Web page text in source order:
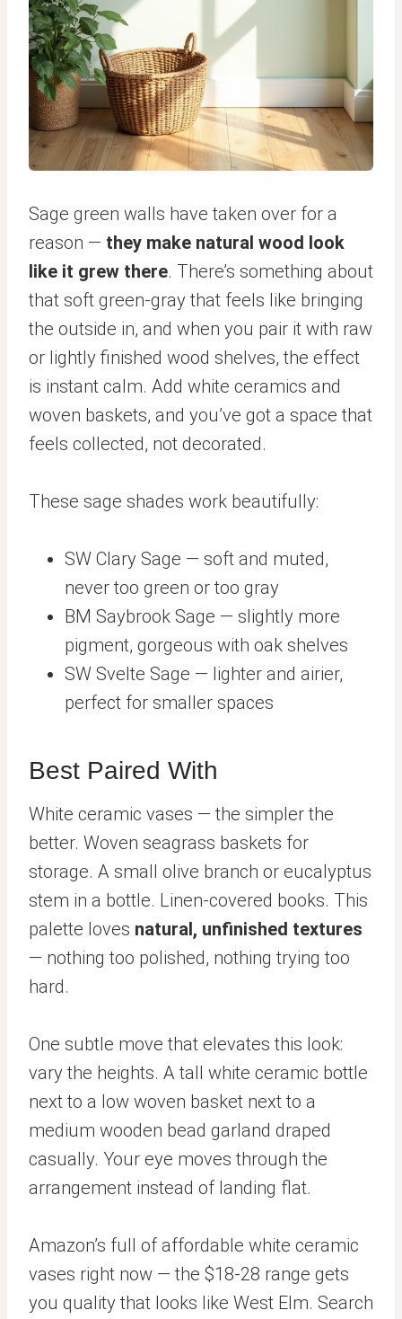
Sage green walls have taken over for a
reason — they make natural wood look
like it grew there. There’s something about
that soft green-gray that feels like bringing
the outside in, and when you pair it with raw
or lightly finished wood shelves, the effect
is instant calm. Add white ceramics and
woven baskets, and you’ve got a space that
feels collected, not decorated.
These sage shades work beautifully:
SW Clary Sage — soft and muted,
never too green or too gray
BM Saybrook Sage — slightly more
pigment, gorgeous with oak shelves
SW Svelte Sage — lighter and airier,
perfect for smaller spaces
Best Paired With
White ceramic vases — the simpler the
better. Woven seagrass baskets for
storage. A small olive branch or eucalyptus
stem in a bottle. Linen-covered books. This
palette loves natural, unfinished textures
— nothing too polished, nothing trying too
hard.
One subtle move that elevates this look:
vary the heights. A tall white ceramic bottle
next to a low woven basket next to a
medium wooden bead garland draped
casually. Your eye moves through the
arrangement instead of landing flat.
Amazon’s full of affordable white ceramic
vases right now — the $18-28 range gets
you quality that looks like West Elm. Search